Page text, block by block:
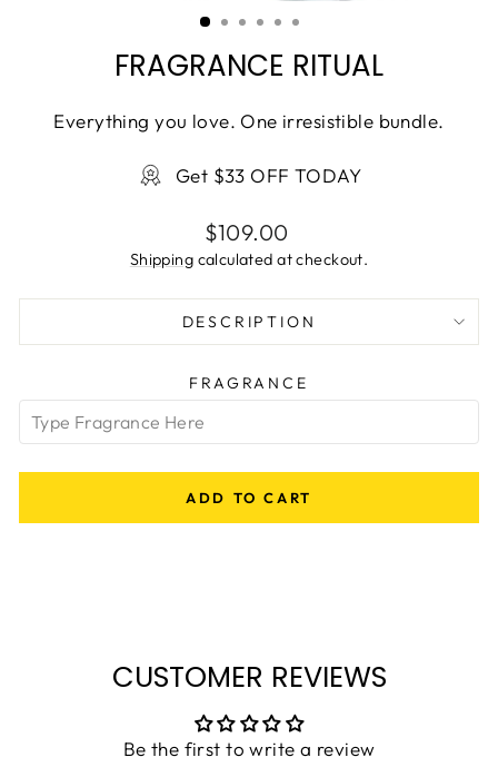
FRAGRANCE RITUAL
Everything you love. One irresistible bundle.
Get $33 OFF TODAY
Regular
price
$109.00
Shipping calculated at checkout.
DESCRIPTION
FRAGRANCE
ADD TO CART
CUSTOMER REVIEWS
Be the first to write a review